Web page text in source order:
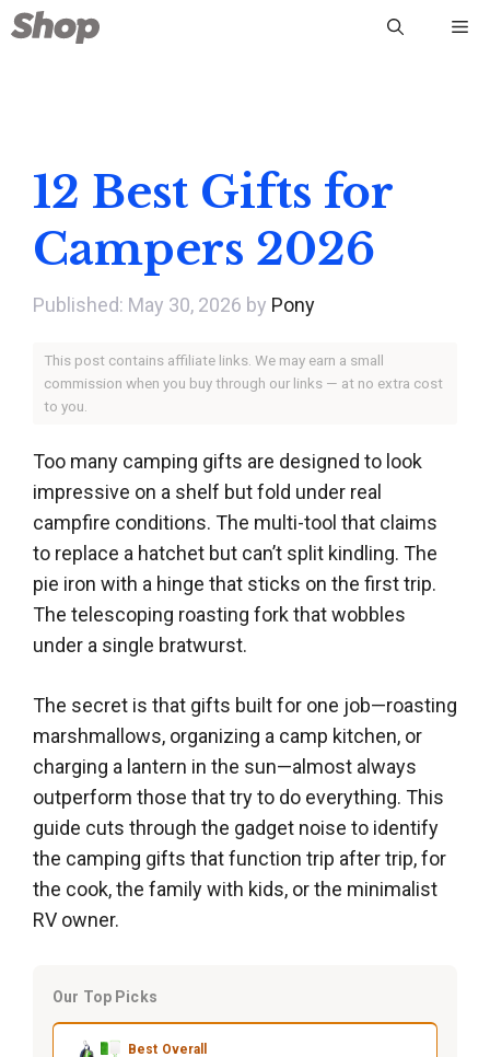
Skip
to
12 Best Gifts for
Campers 2026
May 30, 2026 by Pony
This post contains affiliate links. We may earn a small
commission when you buy through our links — at no extra cost
to you.
Too many camping gifts are designed to look
impressive on a shelf but fold under real
campfire conditions. The multi-tool that claims
to replace a hatchet but can’t split kindling. The
pie iron with a hinge that sticks on the first trip.
The telescoping roasting fork that wobbles
under a single bratwurst.
The secret is that gifts built for one job—roasting
marshmallows, organizing a camp kitchen, or
charging a lantern in the sun—almost always
outperform those that try to do everything. This
guide cuts through the gadget noise to identify
the camping gifts that function trip after trip, for
the cook, the family with kids, or the minimalist
RV owner.
Our Top Picks
Best Overall